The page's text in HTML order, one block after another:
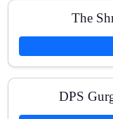
What are the fee
Do you provide
The
DPS